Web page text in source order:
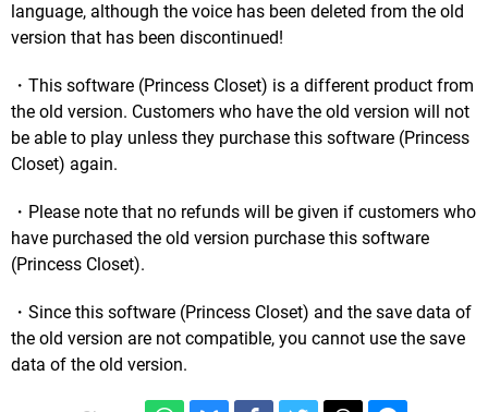
language, although the voice has been deleted from the old
version that has been discontinued!
・This software (Princess Closet) is a different product from
the old version. Customers who have the old version will not
be able to play unless they purchase this software (Princess
Closet) again.
・Please note that no refunds will be given if customers who
have purchased the old version purchase this software
(Princess Closet).
・Since this software (Princess Closet) and the save data of
the old version are not compatible, you cannot use the save
data of the old version.